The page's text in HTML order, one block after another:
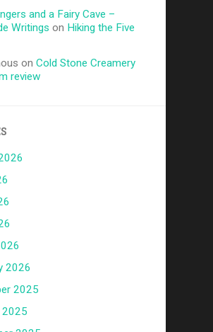
and a Fairy Cave –
Writings on Hiking the Five
onCold Stone Creamery
review
2026
2025
2025